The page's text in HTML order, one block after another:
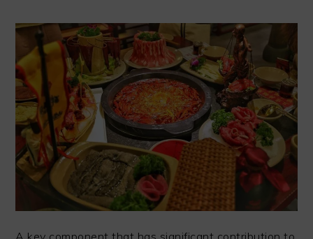
A key component that has significant contribution to